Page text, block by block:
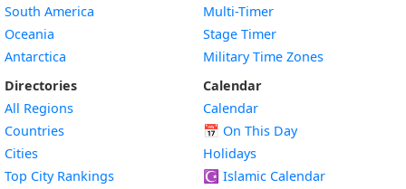
South America
Oceania
Antarctica
Directories
All Regions
Countries
Cities
Top City Rankings
Multi-Timer
Stage Timer
Military Time Zones
Calendar
Calendar
📅 On This Day
Holidays
☪️ Islamic Calendar